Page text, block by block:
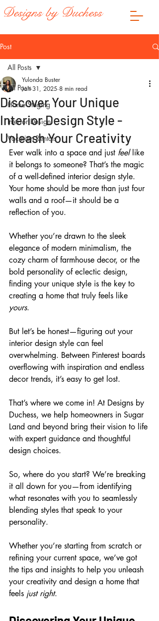
Designs by Duchess
Post
All Posts
Home Staging
Interior Design
Vacation Rentals
All Posts
Discover Your Unique
Interior Design Style -
Unleash Your Creativity
Yulonda Buster
Jan 31, 2025 8 min read
Ever walk into a space and just feel like
it belongs to someone? That’s the magic
of a well-defined interior design style.
Your home should be more than just four
walls and a roof—it should be a
reflection of you.
Whether you’re drawn to the sleek
elegance of modern minimalism, the
cozy charm of farmhouse decor, or the
bold personality of eclectic design,
finding your unique style is the key to
creating a home that truly feels like
yours.
But let’s be honest—figuring out your
interior design style can feel
overwhelming. Between Pinterest boards
overflowing with inspiration and endless
decor trends, it’s easy to get lost.
That’s where we come in! At Designs by
Duchess, we help homeowners in Sugar
Land and beyond bring their vision to life
with expert guidance and thoughtful
design choices.
So, where do you start? We’re breaking
it all down for you—from identifying
what resonates with you to seamlessly
blending styles that speak to your
personality.
Whether you’re starting from scratch or
refining your current space, we’ve got
the tips and insights to help you unleash
your creativity and design a home that
feels just right.